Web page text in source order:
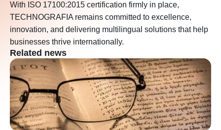
With ISO 17100:2015 certification firmly in place,
TECHNOGRAFIA remains committed to excellence,
innovation, and delivering multilingual solutions that help
businesses thrive internationally.
Related news